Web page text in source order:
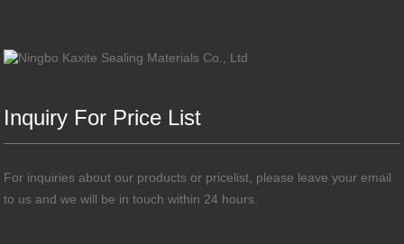
Inquiry For Price List
For inquiries about our products or pricelist, please leave your email
to us and we will be in touch within 24 hours.